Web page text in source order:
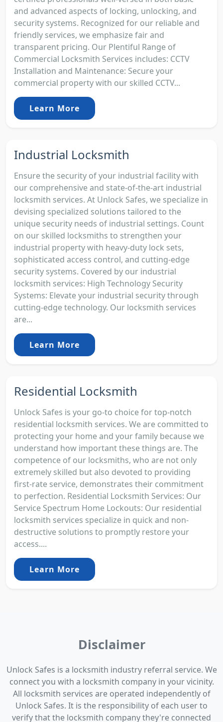
and advanced aspects of locking, unlocking, and
security systems. Recognized for our reliable and
friendly services, we emphasize fair and
transparent pricing. Our Plentiful Range of
Commercial Locksmith Services includes: CCTV
Installation and Maintenance: Secure your
commercial property with our skilled CCTV...
Learn More
Industrial Locksmith
Ensure the security of your industrial facility with
our comprehensive and state-of-the-art industrial
locksmith services. At Unlock Safes, we specialize in
devising specialized solutions tailored to the
unique security needs of industrial settings. Count
on our skilled locksmiths to strengthen your
industrial property with heavy-duty lock sets,
sophisticated access control, and cutting-edge
security systems. Covered by our industrial
locksmith services: High Technology Security
Systems: Elevate your industrial security through
cutting-edge technology. Our locksmith services
are...
Learn More
Residential Locksmith
Unlock Safes is your go-to choice for top-notch
residential locksmith services. We are committed to
protecting your home and your family because we
understand how important these things are. The
competence of our locksmiths, who are not only
extremely skilled but also devoted to providing
first-rate service, demonstrates their commitment
to perfection. Residential Locksmith Services: Our
Service Spectrum Home Lockouts: Our residential
locksmith services specialize in quick and non-
destructive solutions to promptly restore your
access....
Learn More
Disclaimer
Unlock Safes is a locksmith industry referral service. We
connect you with a locksmith company in your vicinity.
All locksmith services are operated independently of
Unlock Safes. It is the responsibility of each user to
verify that the locksmith company they're connected